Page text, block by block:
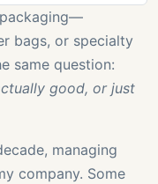
bags, or specialty
same question:
good, or just
managing
company. Some